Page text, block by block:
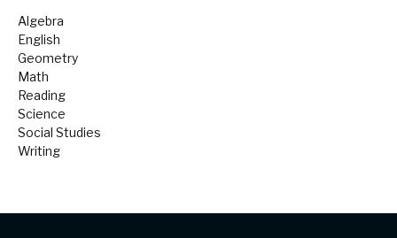
Algebra
English
Geometry
Math
Reading
Science
Social Studies
Writing